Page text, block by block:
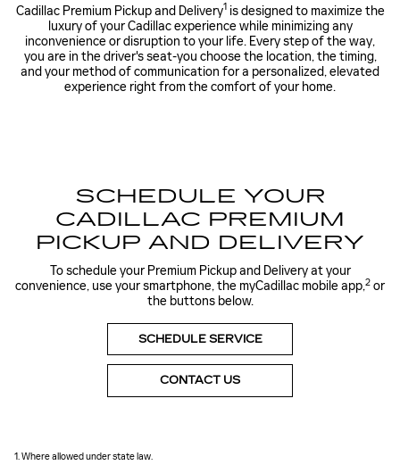
Cadillac Premium Pickup and Delivery1is designed to maximize the
luxury of your Cadillac experience while minimizing any
inconvenience or disruption to your life. Every step of the way,
you are in the driver's seat-you choose the location, the timing,
and your method of communication for a personalized, elevated
experience right from the comfort of your home.
SCHEDULE YOUR
CADILLAC PREMIUM
PICKUP AND DELIVERY
To schedule your Premium Pickup and Delivery at your
convenience, use your smartphone, the myCadillac mobile app,2 or
the buttons below.
SCHEDULE SERVICE
CONTACT US
1. Where allowed under state law.